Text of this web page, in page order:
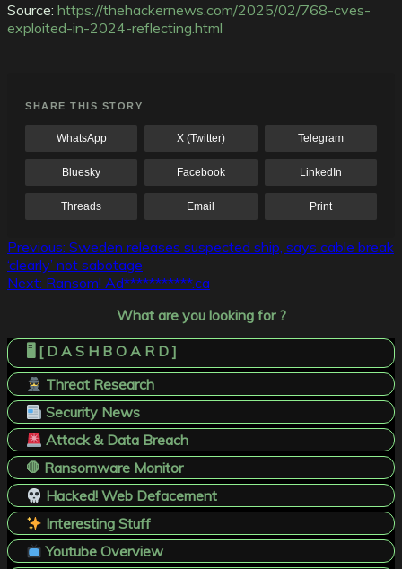
Source: https://thehackernews.com/2025/02/768-cves-
exploited-in-2024-reflecting.html
SHARE THIS STORY
WhatsApp X (Twitter) Telegram
Bluesky Facebook LinkedIn
Threads Email Print
Post
navigation
Previous: Sweden releases suspected ship, says cable break
‘clearly’ not sabotage
Next: Ransom! Ad***********.ca
What are you looking for ?
🖥️ [ D A S H B O A R D ]
Threat Research
Security News
Attack & Data Breach
🛑 Ransomware Monitor
Hacked! Web Defacement
Interesting Stuff
Youtube Overview